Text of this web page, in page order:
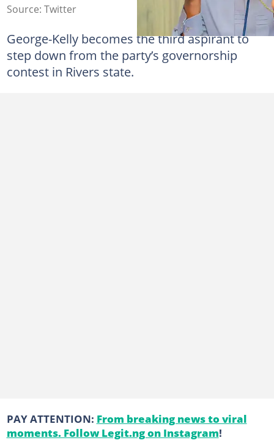
Source: Twitter
George-Kelly becomes the third aspirant to
step down from the party’s governorship
contest in Rivers state.
PAY ATTENTION: From breaking news to viral
moments. Follow Legit.ng on Instagram!